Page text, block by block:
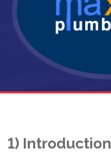
1) Introduction